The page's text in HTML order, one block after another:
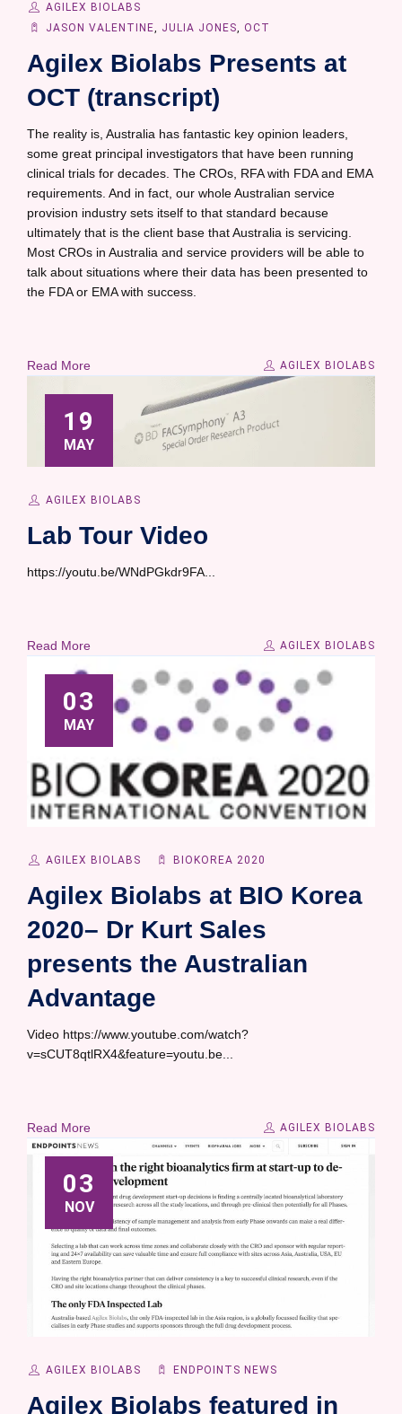
AGILEX BIOLABS
JASON VALENTINE, JULIA JONES, OCT
Agilex Biolabs Presents at
OCT (transcript)
The reality is, Australia has fantastic key opinion leaders,
some great principal investigators that have been running
clinical trials for decades. The CROs, RFA with FDA and EMA
requirements. And in fact, our whole Australian service
provision industry sets itself to that standard because
ultimately that is the client base that Australia is servicing.
Most CROs in Australia and service providers will be able to
talk about situations where their data has been presented to
the FDA or EMA with success.
Read More AGILEX BIOLABS
19
MAY
AGILEX BIOLABS
Lab Tour Video
https://youtu.be/WNdPGkdr9FA...
Read More AGILEX BIOLABS
03
MAY
AGILEX BIOLABS BIOKOREA 2020
Agilex Biolabs at BIO Korea
2020– Dr Kurt Sales
presents the Australian
Advantage
Video https://www.youtube.com/watch?
v=sCUT8qtlRX4&feature=youtu.be...
Read More AGILEX BIOLABS
03
NOV
AGILEX BIOLABS ENDPOINTS NEWS
Agilex Biolabs featured in